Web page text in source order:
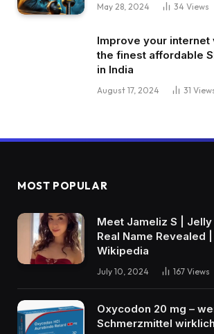
May 28, 2024 34 Views
Improve your internet
the finest affordable
in India
August 17, 2024 31
MOST POPULAR
Meet Jameliz S | Jelly
Real Name Revealed
Wikipedia
July 10, 2024 167 Views
Oxycodon 20 mg –
Schmerzmittel